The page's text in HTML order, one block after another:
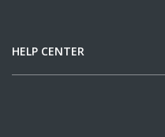
HELP CENTER